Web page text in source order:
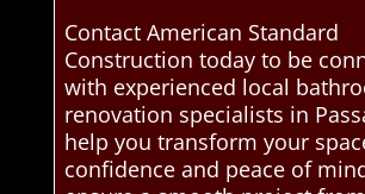
Contact American Standard
Construction today to be
with experienced local
renovation specialists in
help you transform your
confidence and peace of